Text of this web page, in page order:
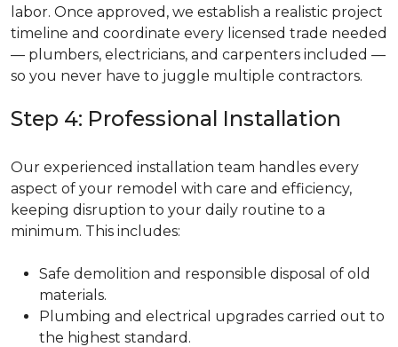
labor. Once approved, we establish a realistic project
timeline and coordinate every licensed trade needed
— plumbers, electricians, and carpenters included —
so you never have to juggle multiple contractors.
Step 4: Professional Installation
Our experienced installation team handles every
aspect of your remodel with care and efficiency,
keeping disruption to your daily routine to a
minimum. This includes:
Safe demolition and responsible disposal of old
materials.
Plumbing and electrical upgrades carried out to
the highest standard.